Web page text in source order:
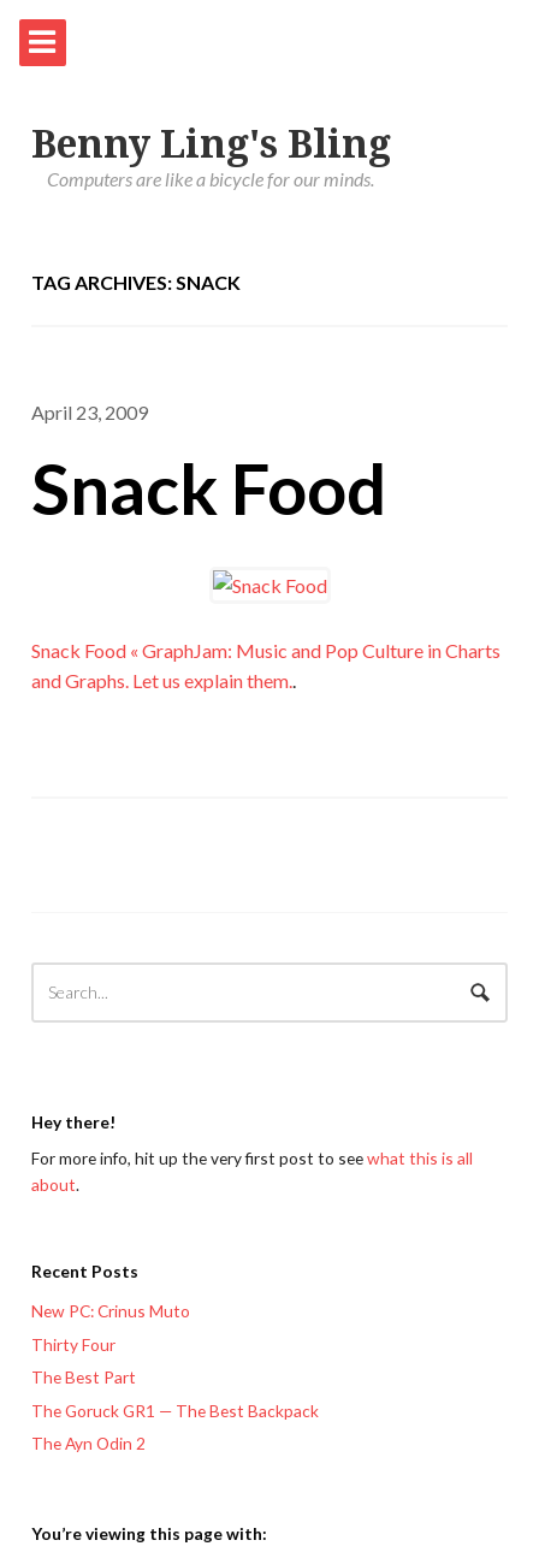
Benny Ling's Bling
Computers are like a bicycle for our minds.
TAG ARCHIVES: SNACK
April 23, 2009
Snack Food
Snack Food « GraphJam: Music and Pop Culture in Charts
and Graphs. Let us explain them.
Hey there!
For more info, hit up the very first post to seewhat this is all
about.
Recent Posts
New PC: Crinus Muto
Thirty Four
The Best Part
The Goruck GR1 — The Best Backpack
The Ayn Odin 2
You’re viewing this page with: